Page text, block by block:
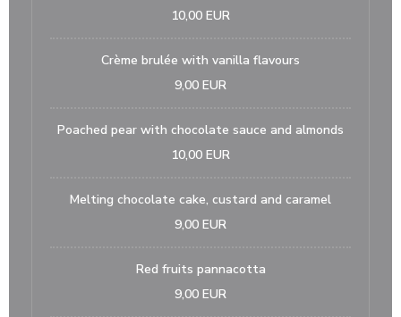
10,00 EUR
Crème brulée with vanilla flavours
9,00 EUR
Poached pear with chocolate sauce and almonds
10,00 EUR
Melting chocolate cake, custard and caramel
9,00 EUR
Red fruits pannacotta
9,00 EUR